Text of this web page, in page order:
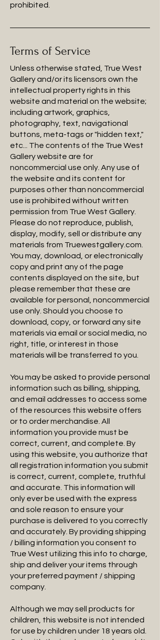
prohibited.
Terms of Service
Unless otherwise stated, True West
Gallery and/or its licensors own the
intellectual property rights in this
website and material on the website;
including artwork, graphics,
photography, text, navigational
buttons, meta-tags or "hidden text,"
etc... The contents of the True West
Gallery website are for
noncommercial use only. Any use of
the website and its content for
purposes other than noncommercial
use is prohibited without written
permission from True West Gallery.
Please do not reproduce, publish,
display, modify, sell or distribute any
materials from Truewestgallery.com.
You may, download, or electronically
copy and print any of the page
contents displayed on the site, but
please remember that these are
available for personal, noncommercial
use only. Should you choose to
download, copy, or forward any site
materials via email or social media, no
right, title, or interest in those
materials will be transferred to you.
You may be asked to provide personal
information such as billing, shipping,
and email addresses to access some
of the resources this website offers
or to order merchandise. All
information you provide must be
correct, current, and complete. By
using this website, you authorize that
all registration information you submit
is correct, current, complete, truthful
and accurate. This information will
only ever be used with the express
and sole reason to ensure your
purchase is delivered to you correctly
and accurately. By providing shipping
/ billing information you consent to
True West utilizing this info to charge,
ship and deliver your items through
your preferred payment / shipping
company.
Although we may sell products for
children, this website is not intended
for use by children under 18 years old.